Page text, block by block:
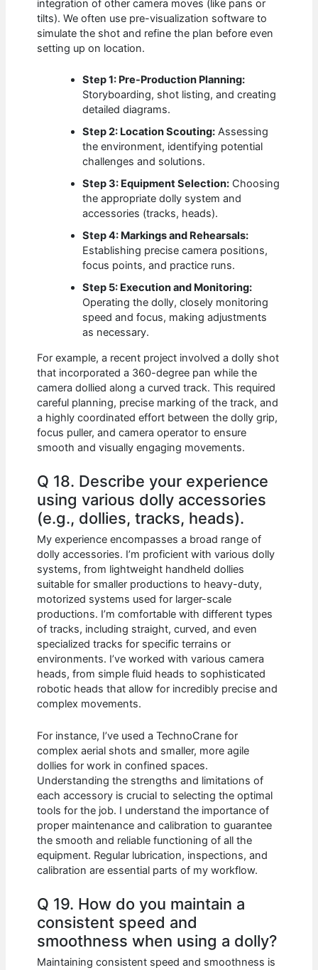
integration of other camera moves (like pans or
tilts). We often use pre-visualization software to
simulate the shot and refine the plan before even
setting up on location.
Step 1: Pre-Production Planning:
Storyboarding, shot listing, and creating
detailed diagrams.
Step 2: Location Scouting: Assessing
the environment, identifying potential
challenges and solutions.
Step 3: Equipment Selection: Choosing
the appropriate dolly system and
accessories (tracks, heads).
Step 4: Markings and Rehearsals:
Establishing precise camera positions,
focus points, and practice runs.
Step 5: Execution and Monitoring:
Operating the dolly, closely monitoring
speed and focus, making adjustments
as necessary.
For example, a recent project involved a dolly shot
that incorporated a 360-degree pan while the
camera dollied along a curved track. This required
careful planning, precise marking of the track, and
a highly coordinated effort between the dolly grip,
focus puller, and camera operator to ensure
smooth and visually engaging movements.
Q 18. Describe your experience
using various dolly accessories
(e.g., dollies, tracks, heads).
My experience encompasses a broad range of
dolly accessories. I’m proficient with various dolly
systems, from lightweight handheld dollies
suitable for smaller productions to heavy-duty,
motorized systems used for larger-scale
productions. I’m comfortable with different types
of tracks, including straight, curved, and even
specialized tracks for specific terrains or
environments. I’ve worked with various camera
heads, from simple fluid heads to sophisticated
robotic heads that allow for incredibly precise and
complex movements.
For instance, I’ve used a TechnoCrane for
complex aerial shots and smaller, more agile
dollies for work in confined spaces.
Understanding the strengths and limitations of
each accessory is crucial to selecting the optimal
tools for the job. I understand the importance of
proper maintenance and calibration to guarantee
the smooth and reliable functioning of all the
equipment. Regular lubrication, inspections, and
calibration are essential parts of my workflow.
Q 19. How do you maintain a
consistent speed and
smoothness when using a dolly?
Maintaining consistent speed and smoothness is